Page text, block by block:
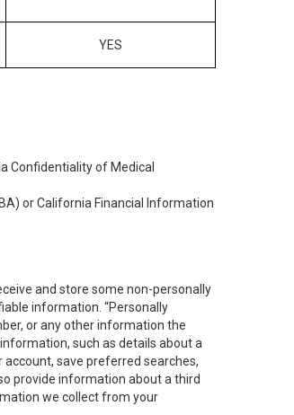
YES
Confidentiality of Medical
or California Financial Information
and store some non-personally
information. “Personally
or any other information the
such as details about a
save preferred searches,
provide information about a third
we collect from your